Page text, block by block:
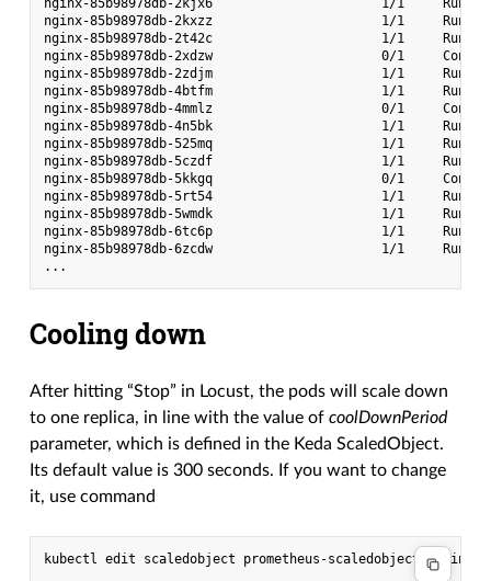
nginx-85b98978db-2kjx6                      1/1
nginx-85b98978db-2kxzz                      1/1
nginx-85b98978db-2t42c                      1/1
nginx-85b98978db-2xdzw                      0/1
nginx-85b98978db-2zdjm                      1/1
nginx-85b98978db-4btfm                      1/1
nginx-85b98978db-4mmlz                      0/1
nginx-85b98978db-4n5bk                      1/1
nginx-85b98978db-525mq                      1/1
nginx-85b98978db-5czdf                      1/1
nginx-85b98978db-5kkgq                      0/1
nginx-85b98978db-5rt54                      1/1
nginx-85b98978db-5wmdk                      1/1
nginx-85b98978db-6tc6p                      1/1
nginx-85b98978db-6zcdw                      1/1
Cooling down
After hitting “Stop” in Locust, the pods will scale down
to one replica, in line with the value ofcoolDownPeriod
parameter, which is defined in the Keda ScaledObject.
Its default value is 300 seconds. If you want to change
it, use command